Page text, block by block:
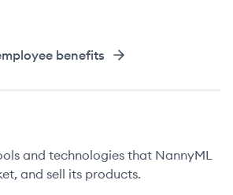
benefits
and technologies that NannyML
and sell its products.